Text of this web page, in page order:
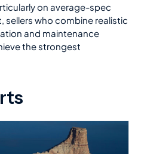
on average-spec
sellers who combine realistic
and maintenance
the strongest